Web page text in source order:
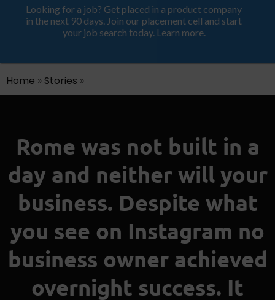
ProductHood School
Home » Stories »
Rome was not built in a
day and neither will your
business. Despite what
you see on Instagram no
business owner achieved
overnight success. It
Looking for a job? Get placed in a product company
in the next 90 days. Join our placement cell and start
your job search today. Learn more.